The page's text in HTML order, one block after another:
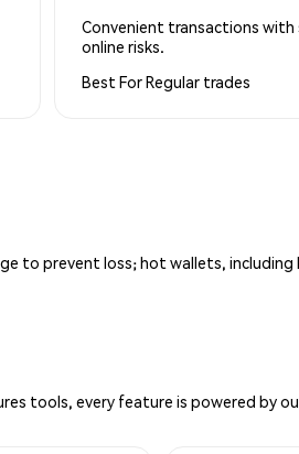
Convenient transactions with
online risks.
Best ForRegular trades
to prevent loss; hot wallets, including
tools, every feature is powered by